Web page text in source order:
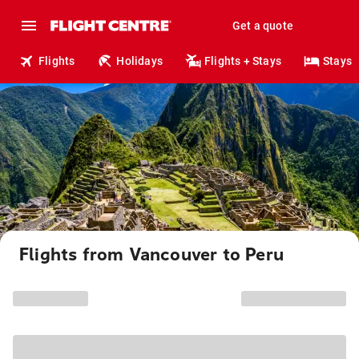
Get a quote
Flights Holidays Flights + Stays Stays
Flights from Vancouver to Peru